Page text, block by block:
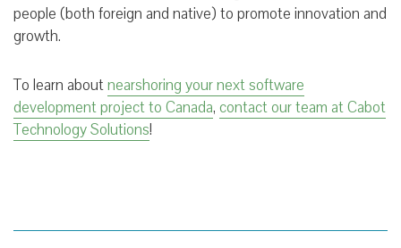
people (both foreign and native) to promote innovation and
growth.
To learn aboutnearshoring your next software
development project to Canada, contact our team at Cabot
Technology Solutions!